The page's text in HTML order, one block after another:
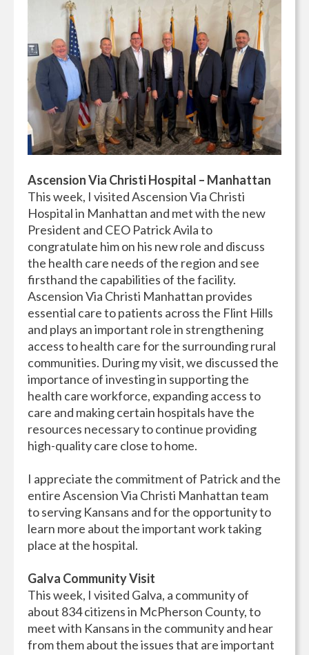
Ascension Via Christi Hospital – Manhattan
This week, I visited Ascension Via Christi
Hospital in Manhattan and met with the new
President and CEO Patrick Avila to
congratulate him on his new role and discuss
the health care needs of the region and see
firsthand the capabilities of the facility.
Ascension Via Christi Manhattan provides
essential care to patients across the Flint Hills
and plays an important role in strengthening
access to health care for the surrounding rural
communities. During my visit, we discussed the
importance of investing in supporting the
health care workforce, expanding access to
care and making certain hospitals have the
resources necessary to continue providing
high-quality care close to home.
I appreciate the commitment of Patrick and the
entire Ascension Via Christi Manhattan team
to serving Kansans and for the opportunity to
learn more about the important work taking
place at the hospital.
Galva Community Visit
This week, I visited Galva, a community of
about 834 citizens in McPherson County, to
meet with Kansans in the community and hear
from them about the issues that are important